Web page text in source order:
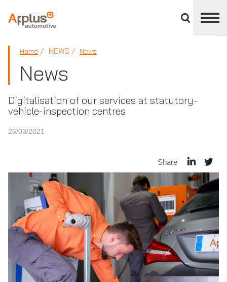
divisions
panel
APPLUS+
Home NEWS News
News
Digitalisation of our services at statutory-
vehicle-inspection centres
26/03/2021
Share